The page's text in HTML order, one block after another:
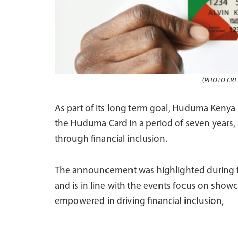
(PHOTO
As part of its long term goal, Huduma
the Huduma Card in a period of seven
through financial inclusion.
The announcement was highlighted during
and is in line with the events focus on
empowered in driving financial inclusion,